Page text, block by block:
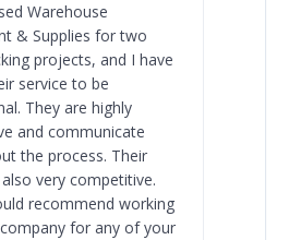
Warehouse
& Supplies for two
projects, and I have
service to be
They are highly
and communicate
the process. Their
very competitive.
recommend working
for any of your